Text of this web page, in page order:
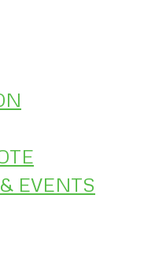
EVENTS